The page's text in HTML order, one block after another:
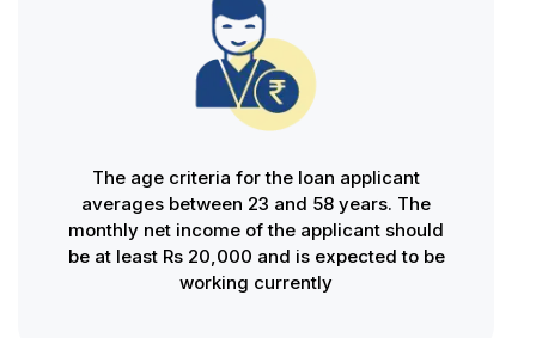
The age criteria for the loan applicant
averages between 23 and 58 years. The
monthly net income of the applicant should
be at least Rs 20,000 and is expected to be
working currently